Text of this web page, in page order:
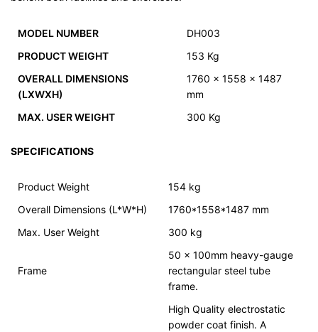
MODEL NUMBER
DH003
PRODUCT WEIGHT
153 Kg
OVERALL DIMENSIONS
(LXWXH)
1760 x 1558 x 1487
mm
MAX. USER WEIGHT
300 Kg
SPECIFICATIONS
Product Weight
154 kg
Overall Dimensions (L*W*H)
1760*1558*1487 mm
Max. User Weight
300 kg
Frame
50 x 100mm heavy-gauge
rectangular steel tube
frame.
High Quality electrostatic
powder coat finish. A